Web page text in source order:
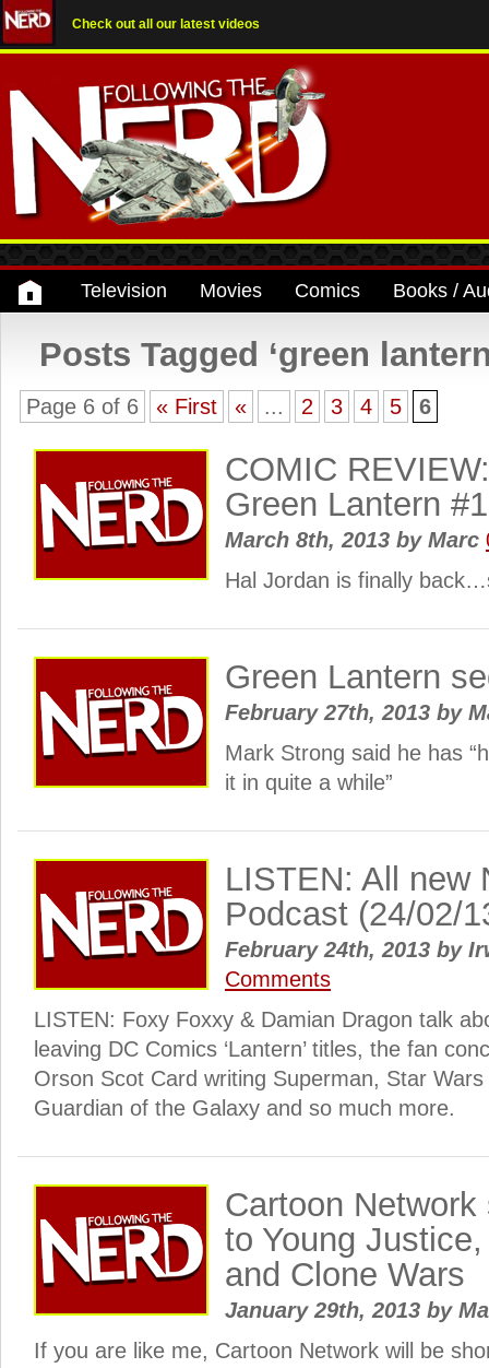
Check out all our latest videos
Television Movies Comics Books /
Posts Tagged ‘green
Page 6 of 6 « First « ... 2 3 4 5 6
COMIC
Green Lantern
March 8th, 2013 byMarc
Hal Jordan is finally
Green Lantern
February 27th, 2013 by
Mark Strong said he has
it in quite a while”
LISTEN: All new
Podcast (24/02/
February 24th, 2013 by
Comments
LISTEN: Foxy Foxxy & Damian Dragon talk
leaving DC Comics ‘Lantern’ titles, the fan
Orson Scot Card writing Superman, Star
Guardian of the Galaxy and so much more.
Cartoon
to Young
and Clone Wars
January 29th, 2013 by
If you are like me, Cartoon Network will be